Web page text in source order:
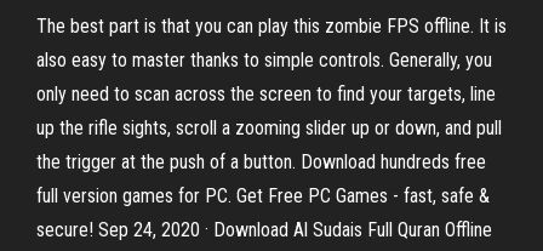
The best part is that you can play this zombie FPS offline. It is
also easy to master thanks to simple controls. Generally, you
only need to scan across the screen to find your targets, line
up the rifle sights, scroll a zooming slider up or down, and pull
the trigger at the push of a button. Download hundreds free
full version games for PC. Get Free PC Games - fast, safe &
secure! Sep 24, 2020 · Download Al Sudais Full Quran Offline